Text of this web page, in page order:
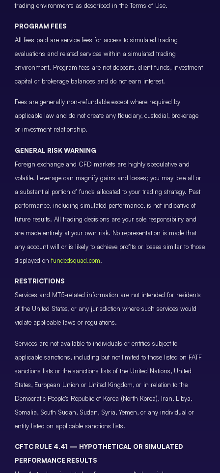
trading environments as described in the Terms of Use.
PROGRAM FEES
All fees paid are service fees for access to simulated trading
evaluations and related services within a simulated trading
environment. Program fees are not deposits, client funds, investment
capital or brokerage balances and do not earn interest.
Fees are generally non-refundable except where required by
applicable law and do not create any fiduciary, custodial, brokerage
or investment relationship.
GENERAL RISK WARNING
Foreign exchange and CFD markets are highly speculative and
volatile. Leverage can magnify gains and losses; you may lose all or
a substantial portion of funds allocated to your trading strategy. Past
performance, including simulated performance, is not indicative of
future results. All trading decisions are your sole responsibility and
are made entirely at your own risk. No representation is made that
any account will or is likely to achieve profits or losses similar to those
displayed on fundedsquad.com.
RESTRICTIONS
Services and MT5-related information are not intended for residents
of the United States, or any jurisdiction where such services would
violate applicable laws or regulations.
Services are not available to individuals or entities subject to
applicable sanctions, including but not limited to those listed on FATF
sanctions lists or the sanctions lists of the United Nations, United
States, European Union or United Kingdom, or in relation to the
Democratic People’s Republic of Korea (North Korea), Iran, Libya,
Somalia, South Sudan, Sudan, Syria, Yemen, or any individual or
entity listed on applicable sanctions lists.
CFTC RULE 4.41 — HYPOTHETICAL OR SIMULATED
PERFORMANCE RESULTS